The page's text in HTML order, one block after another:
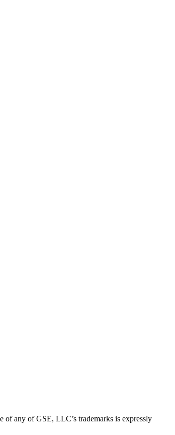
any of GSE, LLC’s trademarks is expressly